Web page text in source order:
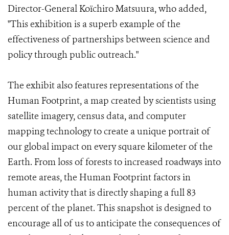
Director-General Koïchiro Matsuura, who added,
"This exhibition is a superb example of the
effectiveness of partnerships between science and
policy through public outreach."
The exhibit also features representations of the
Human Footprint, a map created by scientists using
satellite imagery, census data, and computer
mapping technology to create a unique portrait of
our global impact on every square kilometer of the
Earth. From loss of forests to increased roadways into
remote areas, the Human Footprint factors in
human activity that is directly shaping a full 83
percent of the planet. This snapshot is designed to
encourage all of us to anticipate the consequences of